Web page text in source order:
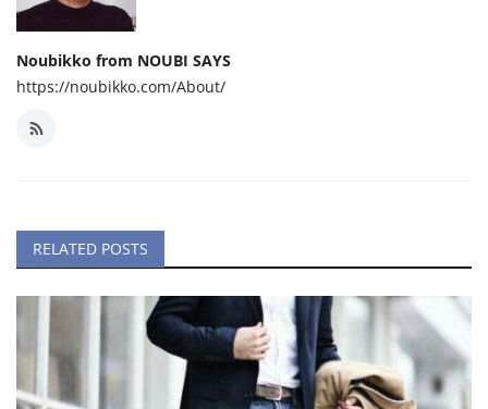
Noubikko from NOUBI SAYS
https://noubikko.com/About/
RELATED POSTS